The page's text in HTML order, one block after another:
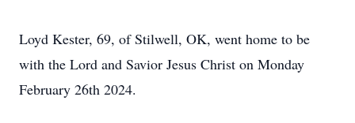
Loyd Kester, 69, of Stilwell, OK, went home to be
with the Lord and Savior Jesus Christ on Monday
February 26th 2024.